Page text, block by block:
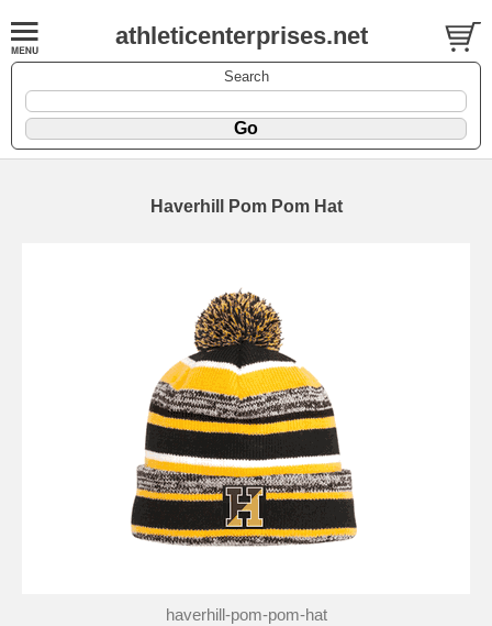
athleticenterprises.net
Search
Haverhill Pom Pom Hat
haverhill-pom-pom-hat